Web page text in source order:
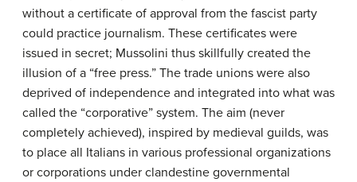
without a certificate of approval from the fascist party
could practice journalism. These certificates were
issued in secret; Mussolini thus skillfully created the
illusion of a “free press.” The trade unions were also
deprived of independence and integrated into what was
called the “corporative” system. The aim (never
completely achieved), inspired by medieval guilds, was
to place all Italians in various professional organizations
or corporations under clandestine governmental